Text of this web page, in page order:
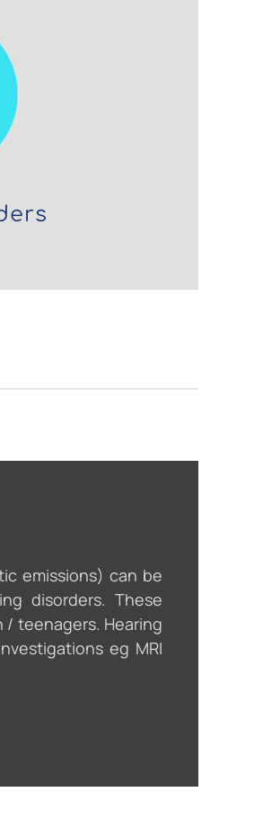
emissions) can be
disorders. These
teenagers. Hearing
eg MRI